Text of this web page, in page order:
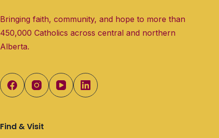
Bringing faith, community, and hope to more than
450,000 Catholics across central and northern
Alberta.
Find & Visit